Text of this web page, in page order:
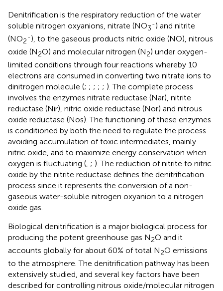
Denitrification is the respiratory reduction of the water
soluble nitrogen oxyanions, nitrate (NO3
-) and nitrite
(NO2
-), to the gaseous products nitric oxide (NO), nitrous
oxide (N2O) and molecular nitrogen (N2) under oxygen-
limited conditions through four reactions whereby 10
electrons are consumed in converting two nitrate ions to
dinitrogen molecule (; ; ; ; ; ). The complete process
involves the enzymes nitrate reductase (Nar), nitrite
reductase (Nir), nitric oxide reductase (Nor) and nitrous
oxide reductase (Nos). The functioning of these enzymes
is conditioned by both the need to regulate the process
avoiding accumulation of toxic intermediates, mainly
nitric oxide, and to maximize energy conservation when
oxygen is fluctuating (, ; ). The reduction of nitrite to nitric
oxide by the nitrite reductase defines the denitrification
process since it represents the conversion of a non-
gaseous water-soluble nitrogen oxyanion to a nitrogen
oxide gas.
Biological denitrification is a major biological process for
producing the potent greenhouse gas N2O and it
accounts globally for about 60% of total N2O emissions
to the atmosphere. The denitrification pathway has been
extensively studied, and several key factors have been
described for controlling nitrous oxide/molecular nitrogen